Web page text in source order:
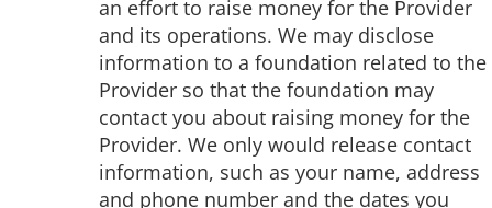
an effort to raise money for the Provider
and its operations. We may disclose
information to a foundation related to the
Provider so that the foundation may
contact you about raising money for the
Provider. We only would release contact
information, such as your name, address
and phone number and the dates you